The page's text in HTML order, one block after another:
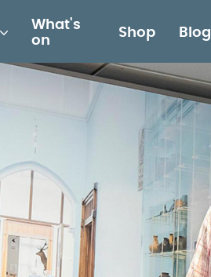
What's
on
Shop Blog